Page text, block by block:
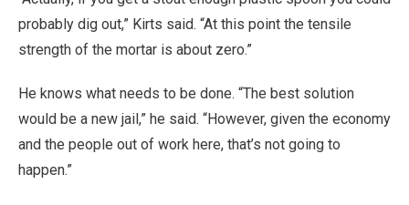
probably dig out,” Kirts said. “At this point the tensile
strength of the mortar is about zero.”
He knows what needs to be done. “The best solution
would be a new jail,” he said. “However, given the economy
and the people out of work here, that’s not going to
happen.”